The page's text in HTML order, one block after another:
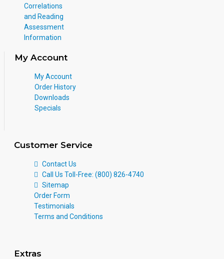
Correlations
and Reading
Assessment
Information
My Account
My Account
Order History
Downloads
Specials
Customer Service
Contact Us
Call Us Toll-Free: (800) 826-4740
Sitemap
Order Form
Testimonials
Terms and Conditions
Extras